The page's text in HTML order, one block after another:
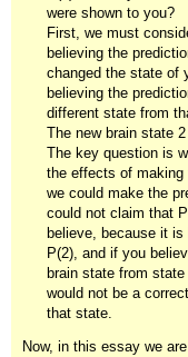
were shown to you?
First, we must
believing the
changed the state of
believing the
different state from
The new brain state
The key question is
the effects of making
we could make the
could not claim that
believe, because it
P(2), and if you
brain state from
would not be a
that state.
Now, in this essay we